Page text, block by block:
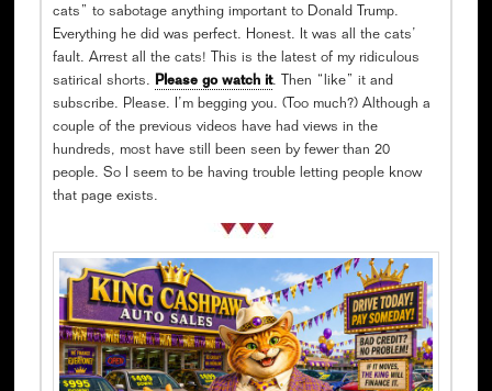
cats” to sabotage anything important to Donald Trump.
Everything he did was perfect. Honest. It was all the cats’
fault. Arrest all the cats! This is the latest of my ridiculous
satirical shorts. Please go watch it. Then “like” it and
subscribe. Please. I’m begging you. (Too much?) Although a
couple of the previous videos have had views in the
hundreds, most have still been seen by fewer than 20
people. So I seem to be having trouble letting people know
that page exists.